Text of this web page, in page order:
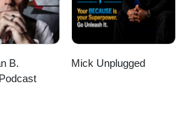
B.
Mick Unplugged